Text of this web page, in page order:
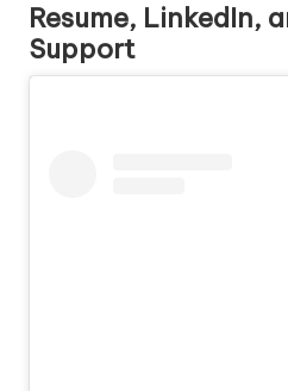
Resume, LinkedIn,
Support